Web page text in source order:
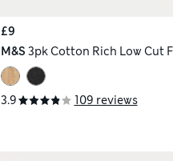
£9
M&S 3pk Cotton Rich Low Cut
3.9 109 reviews